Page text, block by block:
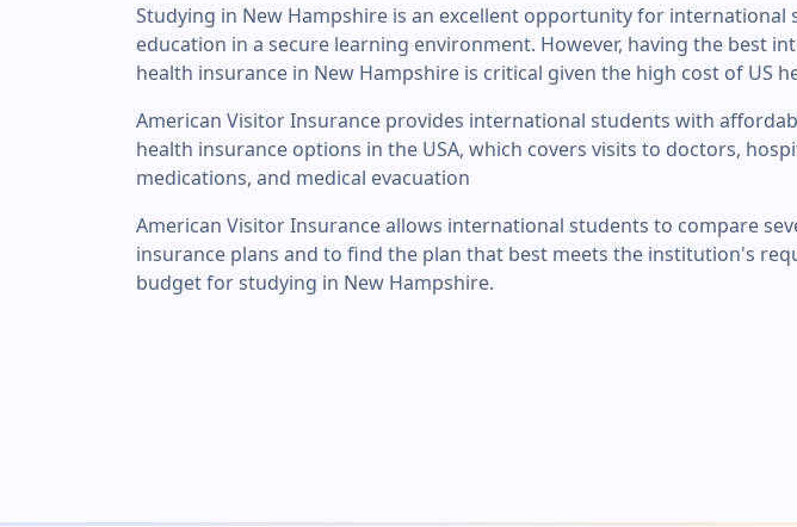
Studying in New Hampshire is an excellent opportunity for international
education in a secure learning environment. However, having the best
health insurance in New Hampshire is critical given the high cost of US
American Visitor Insurance provides international students with
health insurance options in the USA, which covers visits to doctors,
medications, and medical evacuation
American Visitor Insurance allows international students to compare
insurance plans and to find the plan that best meets the institution's
budget for studying in New Hampshire.